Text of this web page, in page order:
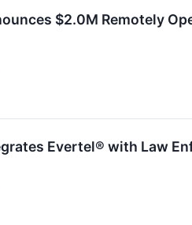
$2.0M Remotely
Evertel® with Law